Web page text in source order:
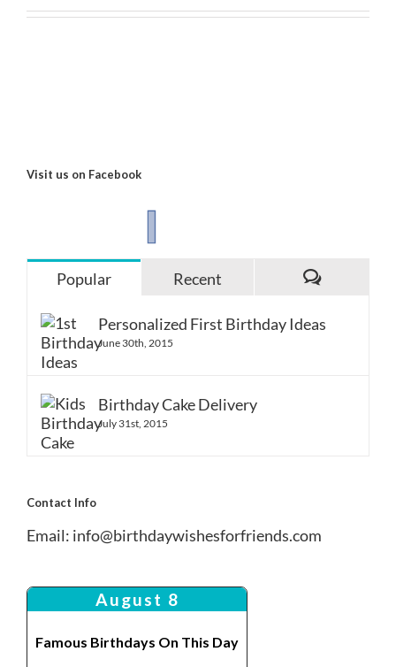
Visit us on Facebook
Popular
Recent
Personalized First Birthday Ideas
June 30th, 2015
Birthday Cake Delivery
July 31st, 2015
Contact Info
Email: info@birthdaywishesforfriends.com
August 8
Famous Birthdays On This Day